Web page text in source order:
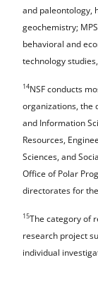
and paleontology,
geochemistry;
behavioral and
technology
14NSF conducts
organizations, the
and Information
Resources,
Sciences, and
Office of Polar
directorates for
15The category of
research project
individual